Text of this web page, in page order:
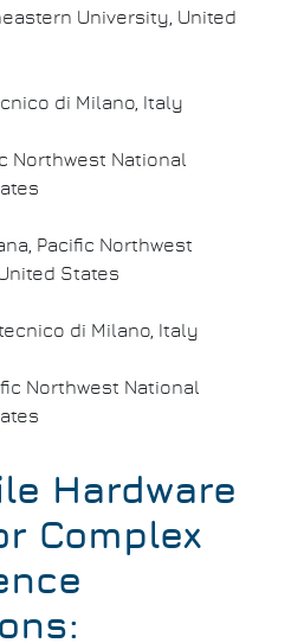
University, United
di Milano, Italy
Northwest National
Pacific Northwest
States
di Milano, Italy
Northwest National
Hardware
Complex